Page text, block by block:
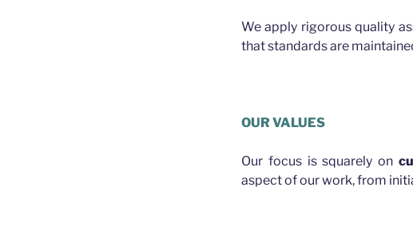
We apply rigorous quality
that standards are
OUR VALUES
Our focus is squarely on
aspect of our work, from